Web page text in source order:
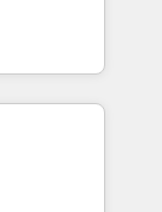
As part of
than
ready to